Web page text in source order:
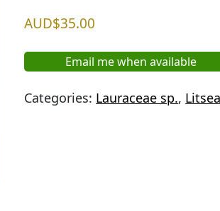
AUD$35.00
Email me when available
Categories: Lauraceae sp.,